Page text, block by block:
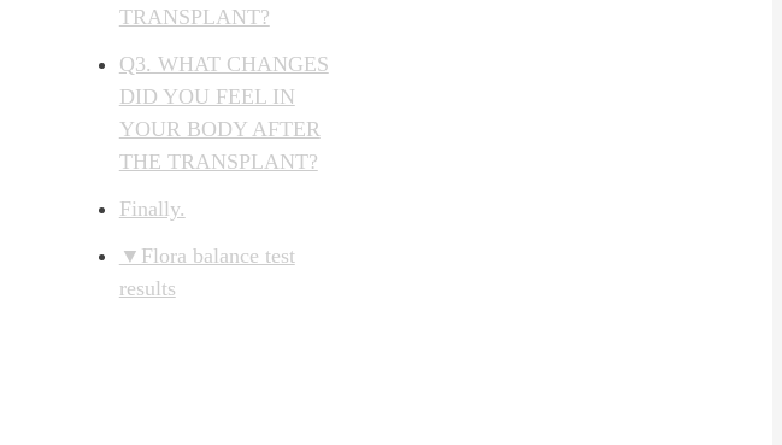
TRANSPLANT?
Q3. WHAT CHANGES
DID YOU FEEL IN
YOUR BODY AFTER
THE TRANSPLANT?
Finally.
▼Flora balance test
results